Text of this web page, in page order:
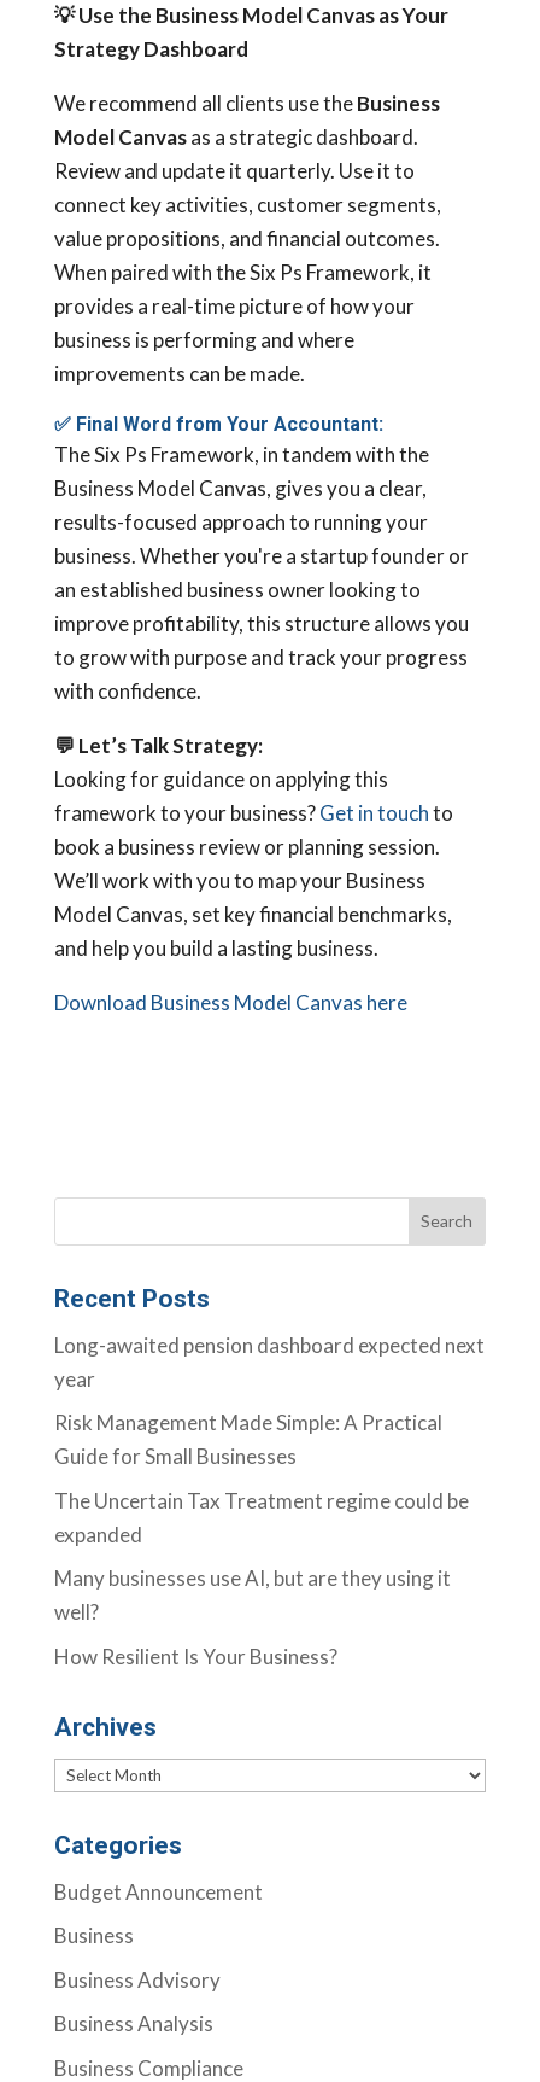
💡Use the Business Model Canvas as Your
Strategy Dashboard
We recommend all clients use theBusiness
Model Canvasas a strategic dashboard.
Review and update it quarterly. Use it to
connect key activities, customer segments,
value propositions, and financial outcomes.
When paired with the Six Ps Framework, it
provides a real-time picture of how your
business is performing and where
improvements can be made.
✅Final Word from Your Accountant:
The Six Ps Framework, in tandem with the
Business Model Canvas, gives you a clear,
results-focused approach to running your
business. Whether you're a startup founder or
an established business owner looking to
improve profitability, this structure allows you
to grow with purpose and track your progress
with confidence.
💬 Let’s Talk Strategy:
Looking for guidance on applying this
framework to your business?Get in touchto
book a business review or planning session.
We’ll work with you to map your Business
Model Canvas, set key financial benchmarks,
and help you build a lasting business.
Download Business Model Canvas here
Recent Posts
Long-awaited pension dashboard expected next
year
Risk Management Made Simple: A Practical
Guide for Small Businesses
The Uncertain Tax Treatment regime could be
expanded
Many businesses use AI, but are they using it
well?
How Resilient Is Your Business?
Archives
Archives
Categories
Budget Announcement
Business
Business Advisory
Business Analysis
Business Compliance